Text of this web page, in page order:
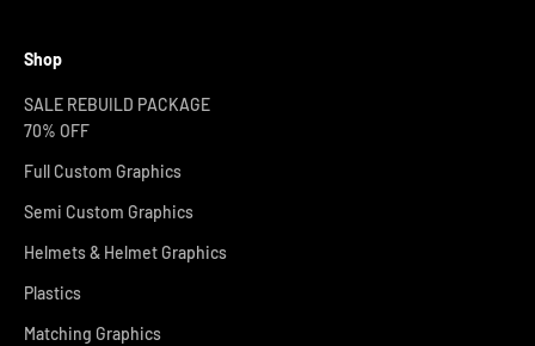
Shop
SALE REBUILD PACKAGE
70% OFF
Full Custom Graphics
Semi Custom Graphics
Helmets & Helmet Graphics
Plastics
Matching Graphics